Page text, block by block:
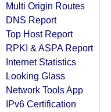
Multi Origin Routes
DNS Report
Top Host Report
RPKI & ASPA Report
Internet Statistics
Looking Glass
Network Tools App
IPv6 Certification